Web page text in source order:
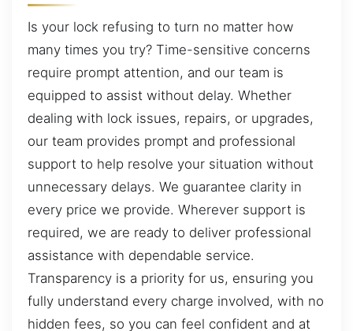
Is your lock refusing to turn no matter how
many times you try? Time-sensitive concerns
require prompt attention, and our team is
equipped to assist without delay. Whether
dealing with lock issues, repairs, or upgrades,
our team provides prompt and professional
support to help resolve your situation without
unnecessary delays. We guarantee clarity in
every price we provide. Wherever support is
required, we are ready to deliver professional
assistance with dependable service.
Transparency is a priority for us, ensuring you
fully understand every charge involved, with no
hidden fees, so you can feel confident and at